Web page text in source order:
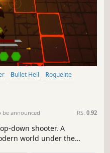
Bullet Hell
Roguelite
be announced RS: 0.92
down shooter. A
world under the